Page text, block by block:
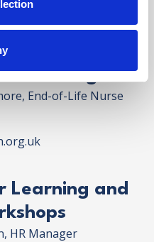
Training
End-of-Life Nurse
Learning and
HR Manager